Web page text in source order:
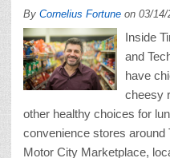
By Cornelius Fortune on 03/14/
Inside
and
have
cheesy
other healthy choices for
convenience stores around
Motor City Marketplace,